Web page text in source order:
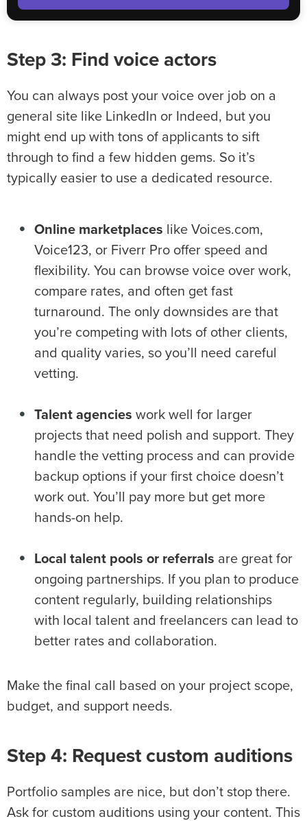
Step 3: Find voice actors
You can always post your voice over job on a
general site like LinkedIn or Indeed, but you
might end up with tons of applicants to sift
through to find a few hidden gems. So it’s
typically easier to use a dedicated resource.
Online marketplaces like Voices.com,
Voice123, or Fiverr Pro offer speed and
flexibility. You can browse voice over work,
compare rates, and often get fast
turnaround. The only downsides are that
you’re competing with lots of other clients,
and quality varies, so you’ll need careful
vetting.
Talent agencies work well for larger
projects that need polish and support. They
handle the vetting process and can provide
backup options if your first choice doesn’t
work out. You’ll pay more but get more
hands-on help.
Local talent pools or referrals are great for
ongoing partnerships. If you plan to produce
content regularly, building relationships
with local talent and freelancers can lead to
better rates and collaboration.
Make the final call based on your project scope,
budget, and support needs.
Step 4: Request custom auditions
Portfolio samples are nice, but don’t stop there.
Ask for custom auditions using your content. This